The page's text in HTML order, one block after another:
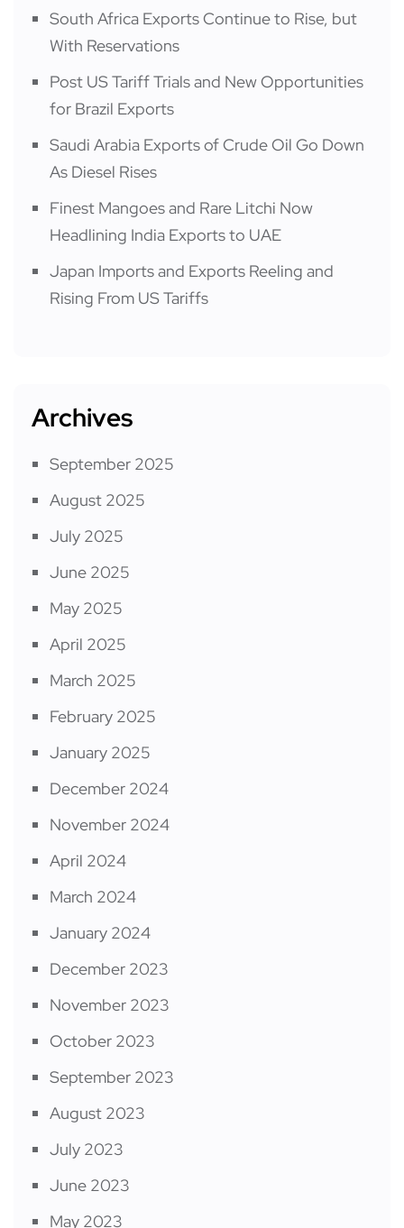
South Africa Exports Continue to Rise, but
With Reservations
Post US Tariff Trials and New Opportunities
for Brazil Exports
Saudi Arabia Exports of Crude Oil Go Down
As Diesel Rises
Finest Mangoes and Rare Litchi Now
Headlining India Exports to UAE
Japan Imports and Exports Reeling and
Rising From US Tariffs
Archives
September 2025
August 2025
July 2025
June 2025
May 2025
April 2025
March 2025
February 2025
January 2025
December 2024
November 2024
April 2024
March 2024
January 2024
December 2023
November 2023
October 2023
September 2023
August 2023
July 2023
June 2023
May 2023